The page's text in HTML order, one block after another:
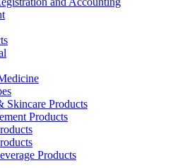
Skincare Products
Products
Products